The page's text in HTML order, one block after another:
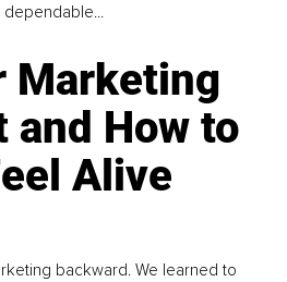
Marketing
and How to
Alive
backward. We learned to